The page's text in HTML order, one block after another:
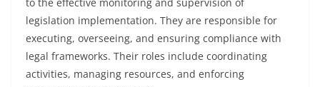
legislation implementation. They are responsible for
executing, overseeing, and ensuring compliance with
legal frameworks. Their roles include coordinating
activities, managing resources, and enforcing